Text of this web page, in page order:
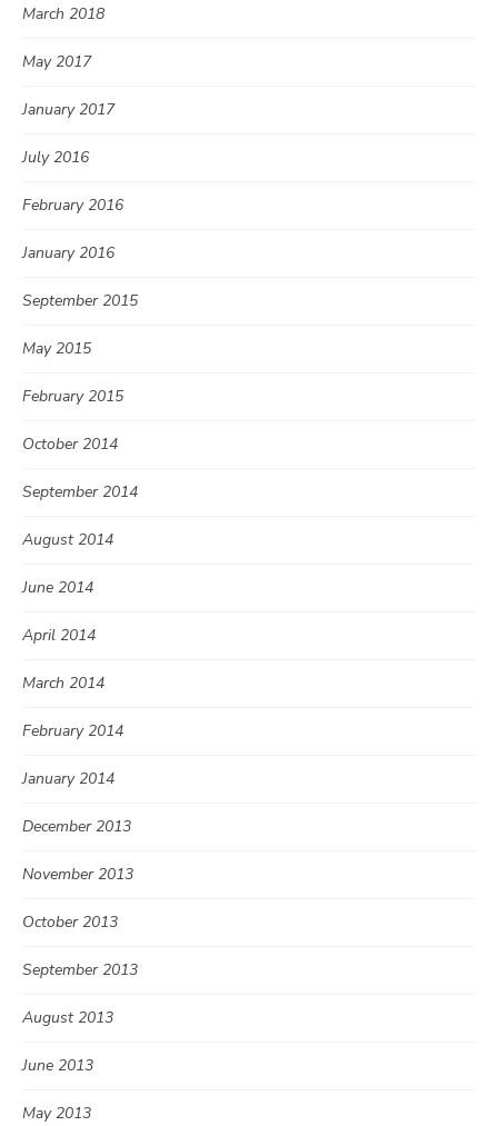
March 2018
May 2017
January 2017
July 2016
February 2016
January 2016
September 2015
May 2015
February 2015
October 2014
September 2014
August 2014
June 2014
April 2014
March 2014
February 2014
January 2014
December 2013
November 2013
October 2013
September 2013
August 2013
June 2013
May 2013